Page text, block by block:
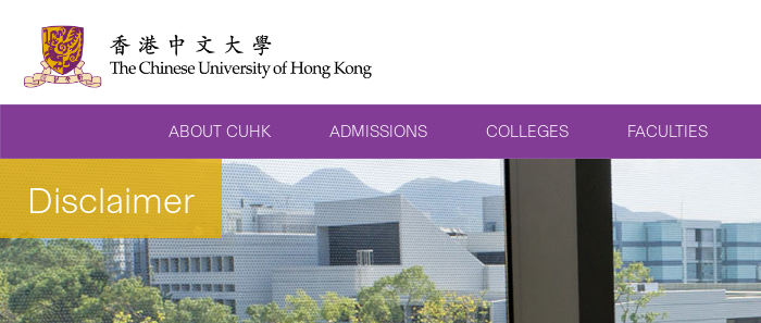
ABOUT CUHK ADMISSIONS COLLEGES FACULTIES
Disclaimer